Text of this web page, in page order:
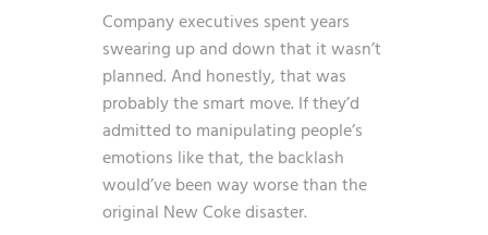
Company executives spent years
swearing up and down that it wasn’t
planned. And honestly, that was
probably the smart move. If they’d
admitted to manipulating people’s
emotions like that, the backlash
would’ve been way worse than the
original New Coke disaster.